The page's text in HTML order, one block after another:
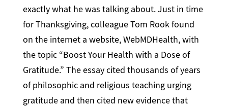
exactly what he was talking about. Just in time
for Thanksgiving, colleague Tom Rook found
on the internet a website, WebMDHealth, with
the topic “Boost Your Health with a Dose of
Gratitude.” The essay cited thousands of years
of philosophic and religious teaching urging
gratitude and then cited new evidence that